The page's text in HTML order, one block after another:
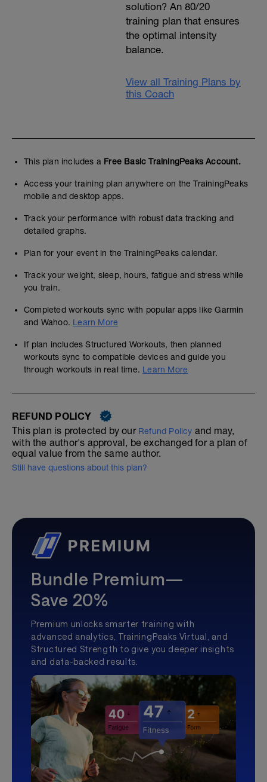
solution? An 80/20
training plan that ensures
the optimal intensity
balance.
View all Training Plans by
this Coach
This plan includes a Free Basic TrainingPeaks Account.
Access your training plan anywhere on the TrainingPeaks
mobile and desktop apps.
Track your performance with robust data tracking and
detailed graphs.
Plan for your event in the TrainingPeaks calendar.
Track your weight, sleep, hours, fatigue and stress while
you train.
Completed workouts sync with popular apps like Garmin
and Wahoo. Learn More
If plan includes Structured Workouts, then planned
workouts sync to compatible devices and guide you
through workouts in real time. Learn More
REFUND POLICY
This plan is protected by our Refund Policy and may,
with the author's approval, be exchanged for a plan of
equal value from the same author.
Still have questions about this plan?
Bundle Premium—
Save 20%
Premium unlocks smarter training with
advanced analytics, TrainingPeaks Virtual, and
Structured Strength to give you deeper insights
and data-backed results.